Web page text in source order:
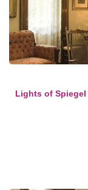
Lights of Spiegel